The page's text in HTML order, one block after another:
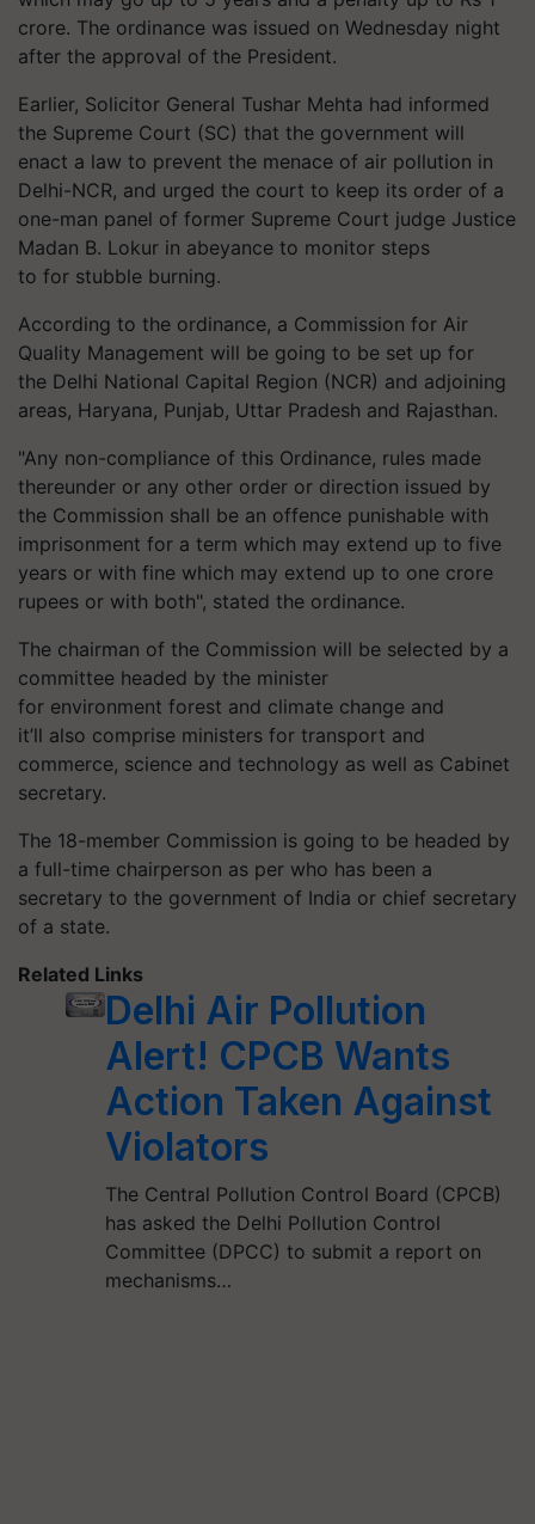
crore. The ordinance was issued on Wednesday night
after the approval of the President.
Earlier, Solicitor General Tushar Mehta had informed
the Supreme Court (SC) that the government will
enact a law to prevent the menace of air pollution in
Delhi-NCR, and urged the court to keep its order of a
one-man panel of former Supreme Court judge Justice
Madan B. Lokur in abeyance to monitor steps
to for stubble burning.
According to the ordinance, a Commission for Air
Quality Management will be going to be set up for
the Delhi National Capital Region (NCR) and adjoining
areas, Haryana, Punjab, Uttar Pradesh and Rajasthan.
"Any non-compliance of this Ordinance, rules made
thereunder or any other order or direction issued by
the Commission shall be an offence punishable with
imprisonment for a term which may extend up to five
years or with fine which may extend up to one crore
rupees or with both", stated the ordinance.
The chairman of the Commission will be selected by a
committee headed by the minister
for environment forest and climate change and
it’ll also comprise ministers for transport and
commerce, science and technology as well as Cabinet
secretary.
The 18-member Commission is going to be headed by
a full-time chairperson as per who has been a
secretary to the government of India or chief secretary
of a state.
Related Links
Delhi Air Pollution
Alert! CPCB Wants
Action Taken Against
Violators
The Central Pollution Control Board (CPCB)
has asked the Delhi Pollution Control
Committee (DPCC) to submit a report on
mechanisms…